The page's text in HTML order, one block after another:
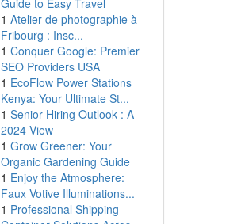
Guide to Easy Travel
1 Atelier de photographie à
Fribourg : Insc...
1 Conquer Google: Premier
SEO Providers USA
1 EcoFlow Power Stations
Kenya: Your Ultimate St...
1 Senior Hiring Outlook : A
2024 View
1 Grow Greener: Your
Organic Gardening Guide
1 Enjoy the Atmosphere:
Faux Votive Illuminations...
1 Professional Shipping